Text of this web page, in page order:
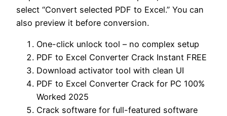
select “Convert selected PDF to Excel.” You can
also preview it before conversion.
One-click unlock tool – no complex setup
PDF to Excel Converter Crack Instant FREE
Download activator tool with clean UI
PDF to Excel Converter Crack for PC 100%
Worked 2025
Crack software for full-featured software